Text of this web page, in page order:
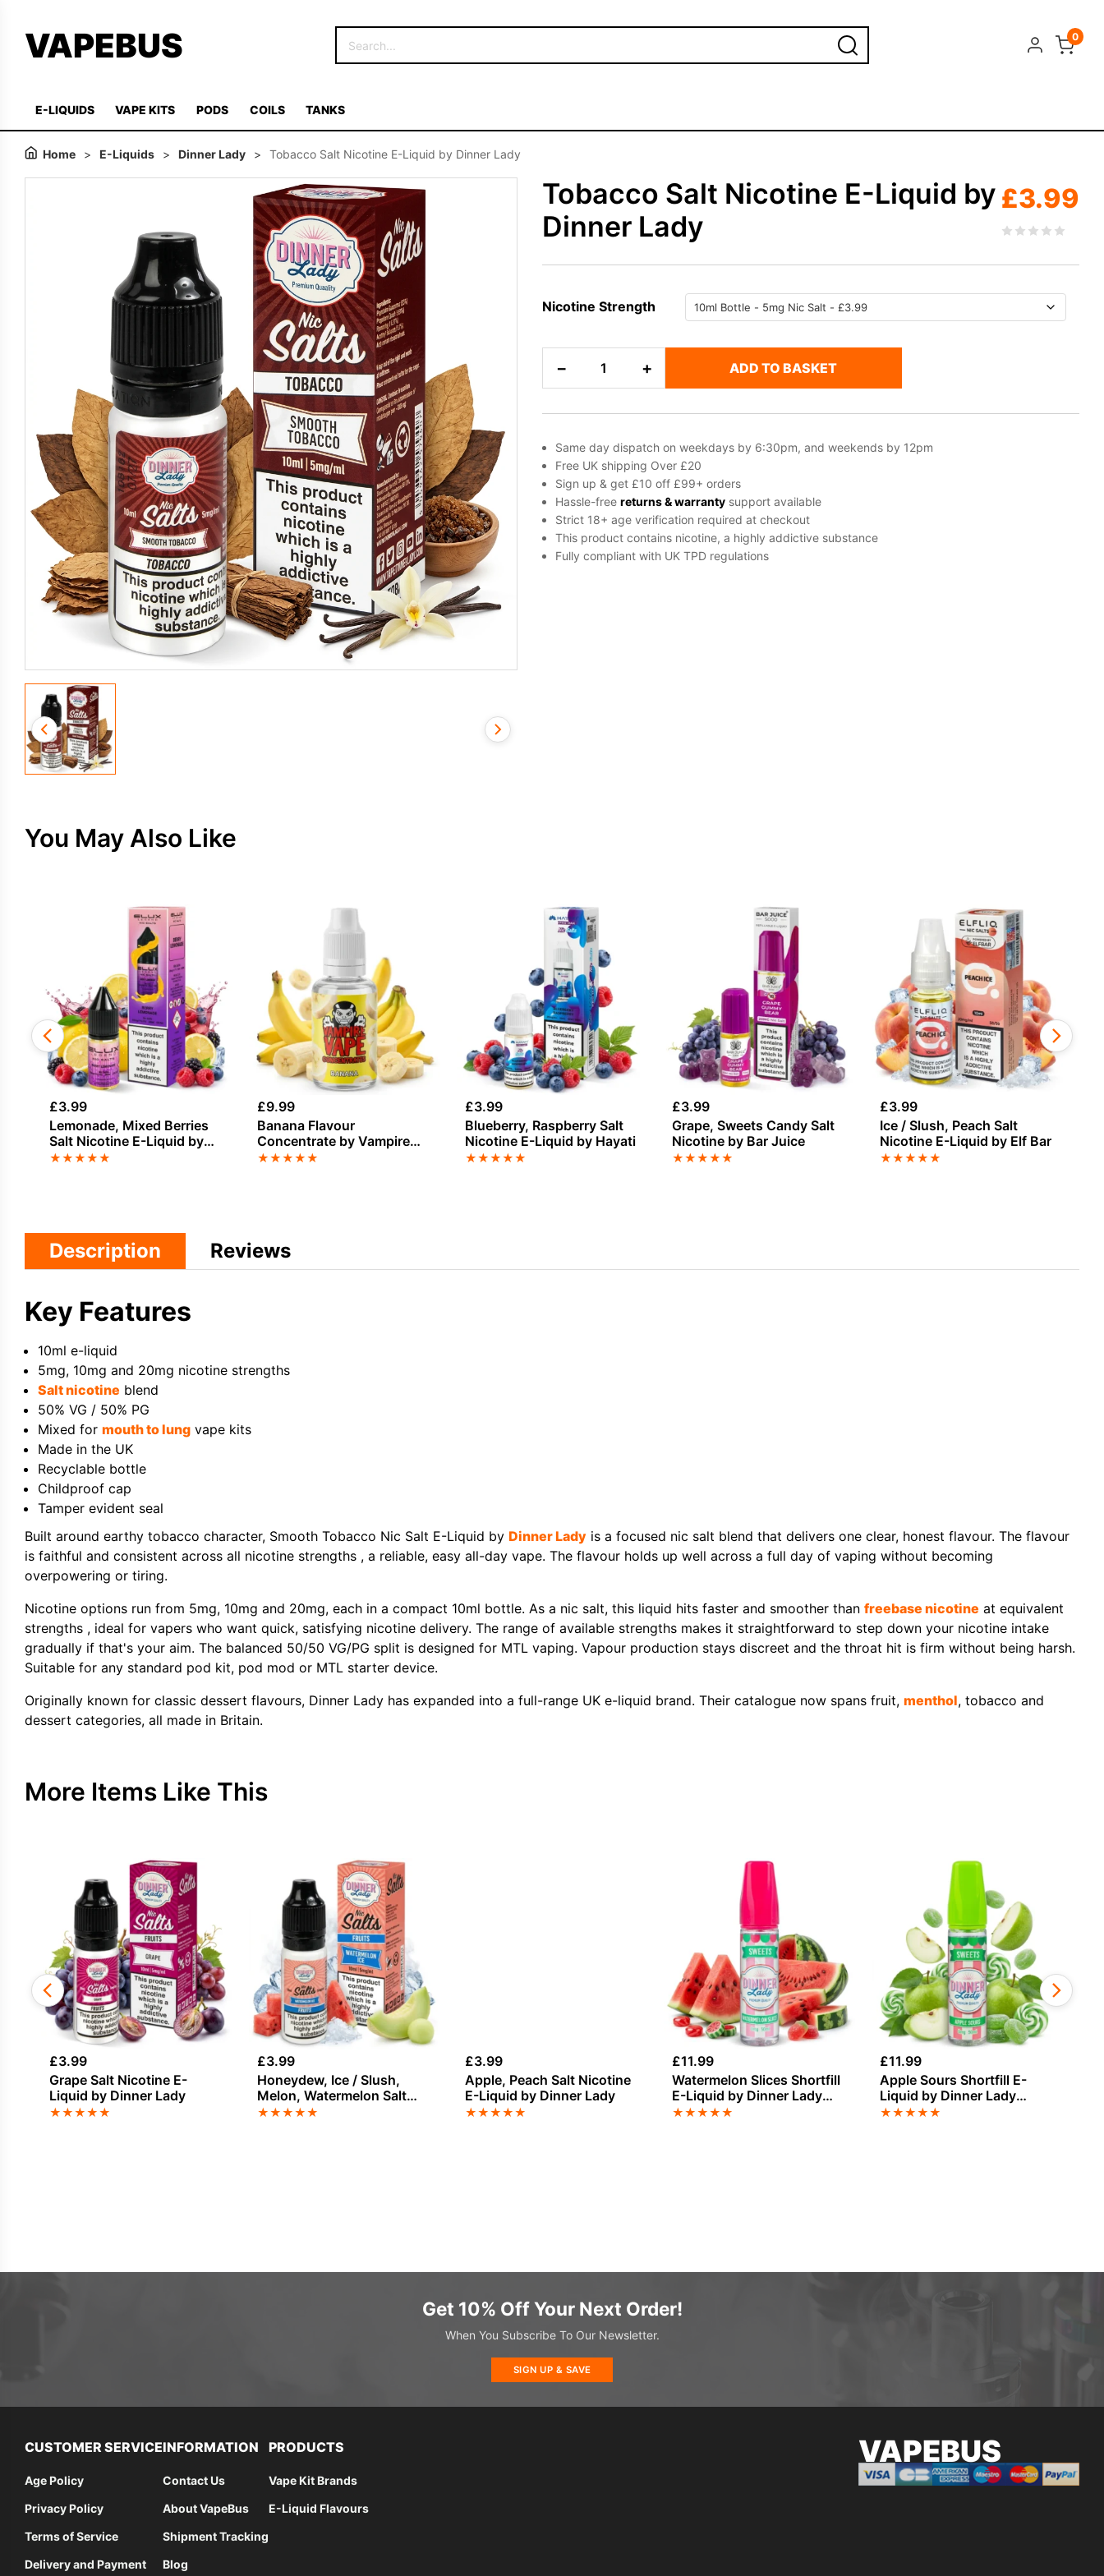
VAPEBUS 0
E-LIQUIDS VAPE KITS PODS COILS TANKS
Home > E-Liquids > Dinner Lady > Tobacco Salt Nicotine E-Liquid by Dinner Lady
Tobacco Salt Nicotine E-Liquid by
Dinner Lady
£3.99
Nicotine Strength
−
Liquid
by
Dinner
Lady
quantity
+ ADD TO BASKET
Same day dispatch on weekdays by 6:30pm, and weekends by 12pm
Free UK shipping Over £20
Sign up & get £10 off £99+ orders
Hassle-free returns & warranty support available
Strict 18+ age verification required at checkout
This product contains nicotine, a highly addictive substance
Fully compliant with UK TPD regulations
You May Also Like
£3.99
Lemonade, Mixed Berries
Salt Nicotine E-Liquid by
Elux
★★★★★
£9.99
Banana Flavour
Concentrate by Vampire
Vape
★★★★★
£3.99
Blueberry, Raspberry Salt
Nicotine E-Liquid by Hayati
★★★★★
£3.99
Grape, Sweets Candy Salt
Nicotine by Bar Juice
★★★★★
£3.99
Ice / Slush, Peach Salt
Nicotine E-Liquid by Elf Bar
★★★★★
Description Reviews
Key Features
10ml e-liquid
5mg, 10mg and 20mg nicotine strengths
Salt nicotine blend
50% VG / 50% PG
Mixed for mouth to lung vape kits
Made in the UK
Recyclable bottle
Childproof cap
Tamper evident seal
Built around earthy tobacco character, Smooth Tobacco Nic Salt E-Liquid by Dinner Lady is a focused nic salt blend that delivers one clear, honest flavour. The flavour
is faithful and consistent across all nicotine strengths , a reliable, easy all-day vape. The flavour holds up well across a full day of vaping without becoming
overpowering or tiring.
Nicotine options run from 5mg, 10mg and 20mg, each in a compact 10ml bottle. As a nic salt, this liquid hits faster and smoother than freebase nicotine at equivalent
strengths , ideal for vapers who want quick, satisfying nicotine delivery. The range of available strengths makes it straightforward to step down your nicotine intake
gradually if that's your aim. The balanced 50/50 VG/PG split is designed for MTL vaping. Vapour production stays discreet and the throat hit is firm without being harsh.
Suitable for any standard pod kit, pod mod or MTL starter device.
Originally known for classic dessert flavours, Dinner Lady has expanded into a full-range UK e-liquid brand. Their catalogue now spans fruit, menthol, tobacco and
dessert categories, all made in Britain.
More Items Like This
£3.99
Grape Salt Nicotine E-
Liquid by Dinner Lady
★★★★★
£3.99
Honeydew, Ice / Slush,
Melon, Watermelon Salt
Nicotine E-Liquid
★★★★★
£3.99
Apple, Peach Salt Nicotine
E-Liquid by Dinner Lady
★★★★★
£11.99
Watermelon Slices Shortfill
E-Liquid by Dinner Lady
Sweets 50ml
★★★★★
£11.99
Apple Sours Shortfill E-
Liquid by Dinner Lady
Sweets 50ml
★★★★★
Get 10% Off Your Next Order!
When You Subscribe To Our Newsletter.
SIGN UP & SAVE
CUSTOMER SERVICE
Age Policy
Privacy Policy
Terms of Service
Delivery and Payment
INFORMATION
Contact Us
About VapeBus
Shipment Tracking
Blog
PRODUCTS
Vape Kit Brands
E-Liquid Flavours
VAPEBUS